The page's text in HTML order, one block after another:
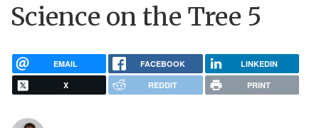
Science on the Tree 5
EMAIL FACEBOOK LINKEDIN
X REDDIT PRINT